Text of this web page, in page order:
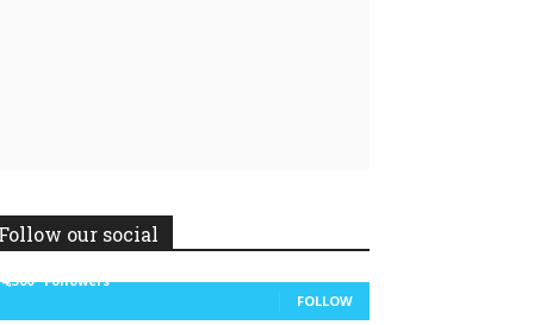
our social
Followers
FOLLOW